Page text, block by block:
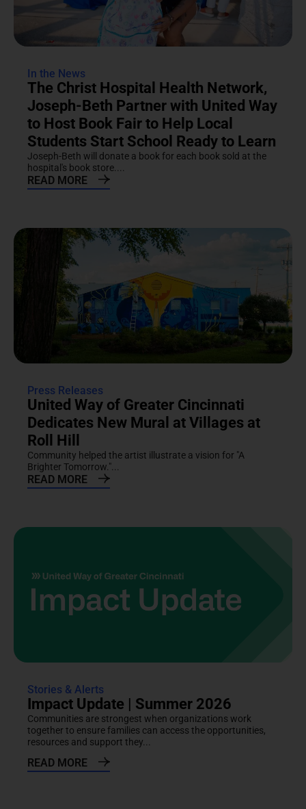
In the News
The Christ Hospital Health Network,
Joseph-Beth Partner with United Way
to Host Book Fair to Help Local
Students Start School Ready to Learn
Joseph-Beth will donate a book for each book sold at the
hospital's book store....
READ MORE
Press Releases
United Way of Greater Cincinnati
Dedicates New Mural at Villages at
Roll Hill
Community helped the artist illustrate a vision for "A
Brighter Tomorrow."...
READ MORE
Stories & Alerts
Impact Update | Summer 2026
Communities are strongest when organizations work
together to ensure families can access the opportunities,
resources and support they...
READ MORE